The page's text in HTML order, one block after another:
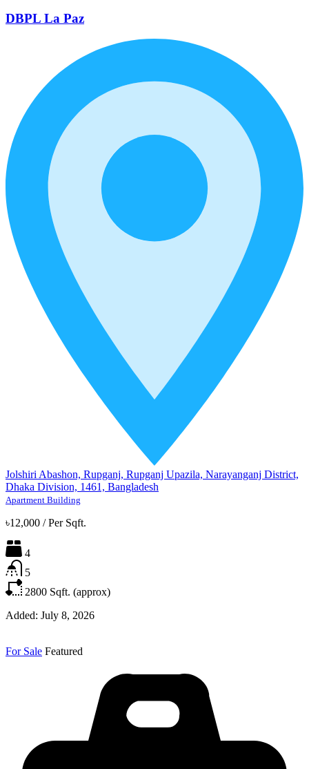
DBPL La Paz
Jolshiri Abashon, Rupganj, Rupganj Upazila, Narayanganj District,
Dhaka Division, 1461, Bangladesh
Apartment Building
৳12,000 / Per Sqft.
4
5
2800 Sqft. (approx)
Added: July 8, 2026
For Sale Featured